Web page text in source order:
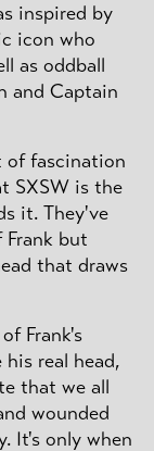
inspired by
icon who
as oddball
and Captain
of fascination
SXSW is the
it. They've
Frank but
that draws
Frank's
real head,
that we all
wounded
It's only when